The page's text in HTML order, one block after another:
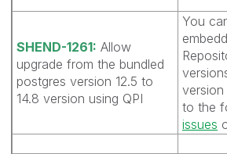
SHEND-1261: Allow
upgrade from the bundled
postgres version 12.5 to
14.8 version using QPI
You
version
to the
issues